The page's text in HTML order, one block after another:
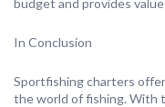
budget and provides
In Conclusion
Sportfishing charters
the world of fishing. With